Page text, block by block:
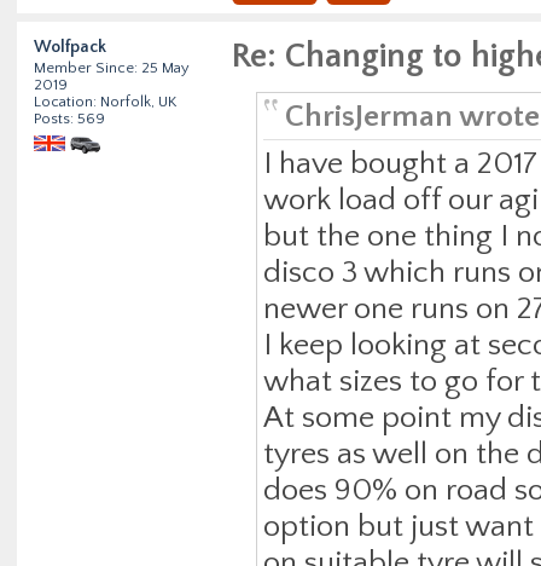
Wolfpack
Member Since: 25 May
2019
Location: Norfolk, UK
Posts: 569
Re: Changing to
ChrisJerman
I have bought a
work load off our
but the one thing I
disco 3 which runs
newer one runs on
I keep looking at
what sizes to go for
At some point my
tyres as well on the
does 90% on road
option but just want